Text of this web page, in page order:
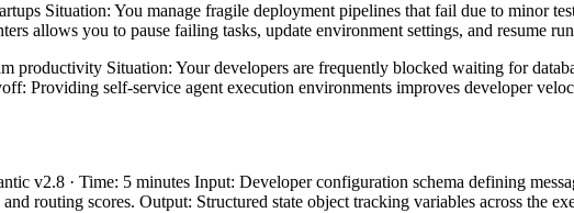
Situation: You manage fragile deployment pipelines that fail due to minor
allows you to pause failing tasks, update environment settings, and resume
productivity Situation: Your developers are frequently blocked waiting for
Providing self-service agent execution environments improves developer
v2.8 · Time: 5 minutes Input: Developer configuration schema defining
routing scores. Output: Structured state object tracking variables across the